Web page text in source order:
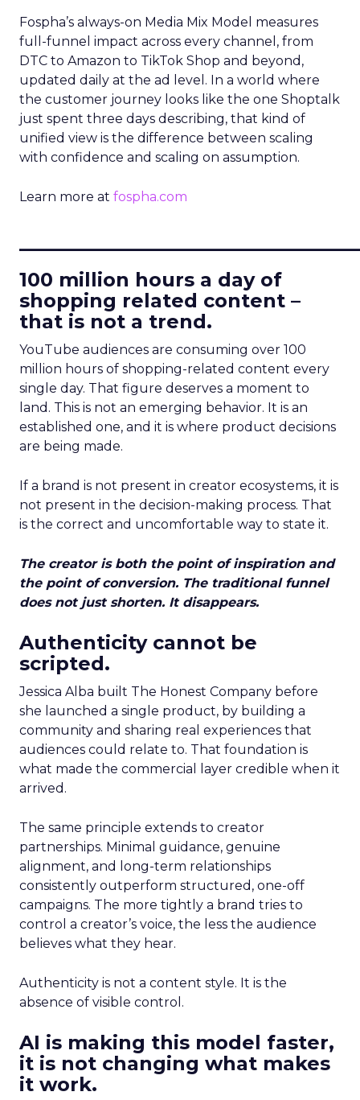
Fospha’s always-on Media Mix Model measures
full-funnel impact across every channel, from
DTC to Amazon to TikTok Shop and beyond,
updated daily at the ad level. In a world where
the customer journey looks like the one Shoptalk
just spent three days describing, that kind of
unified view is the difference between scaling
with confidence and scaling on assumption.
Learn more at fospha.com
100 million hours a day of
shopping related content –
that is not a trend.
YouTube audiences are consuming over 100
million hours of shopping-related content every
single day. That figure deserves a moment to
land. This is not an emerging behavior. It is an
established one, and it is where product decisions
are being made.
If a brand is not present in creator ecosystems, it is
not present in the decision-making process. That
is the correct and uncomfortable way to state it.
The creator is both the point of inspiration and
the point of conversion. The traditional funnel
does not just shorten. It disappears.
Authenticity cannot be
scripted.
Jessica Alba built The Honest Company before
she launched a single product, by building a
community and sharing real experiences that
audiences could relate to. That foundation is
what made the commercial layer credible when it
arrived.
The same principle extends to creator
partnerships. Minimal guidance, genuine
alignment, and long-term relationships
consistently outperform structured, one-off
campaigns. The more tightly a brand tries to
control a creator’s voice, the less the audience
believes what they hear.
Authenticity is not a content style. It is the
absence of visible control.
AI is making this model faster,
it is not changing what makes
it work.